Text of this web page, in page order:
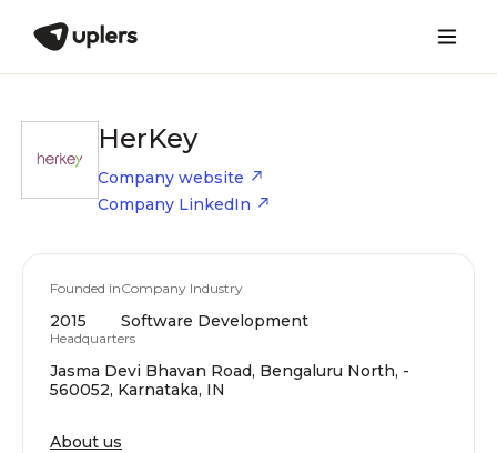
HerKey
Company website
Company LinkedIn
Founded in
2015
Company Industry
Software Development
Headquarters
Jasma Devi Bhavan Road, Bengaluru North, -
560052, Karnataka, IN
About us